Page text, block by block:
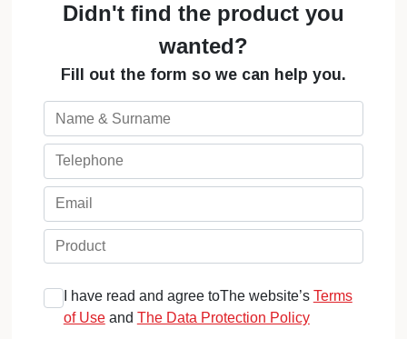
Didn't find the product you
wanted?
Fill out the form so we can help you.
I have read and agree toThe website’s Terms
of Useand The Data Protection Policy